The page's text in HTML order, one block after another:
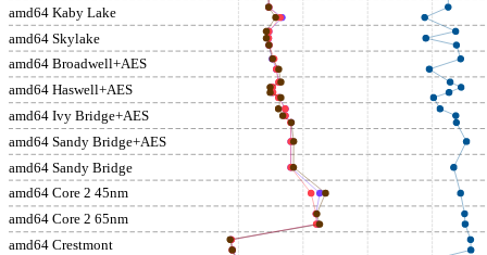
amd64 Kaby Lake
amd64 Skylake
amd64 Broadwell+AES
amd64 Haswell+AES
amd64 Ivy Bridge+AES
amd64 Sandy Bridge+AES
amd64 Sandy Bridge
amd64 Core 2 45nm
amd64 Core 2 65nm
amd64 Crestmont